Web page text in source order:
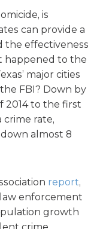
is
can provide a
the effectiveness
happened to the
major cities
FBI? Down by
2014 to the first
crime rate,
almost 8
report,
enforcement
growth